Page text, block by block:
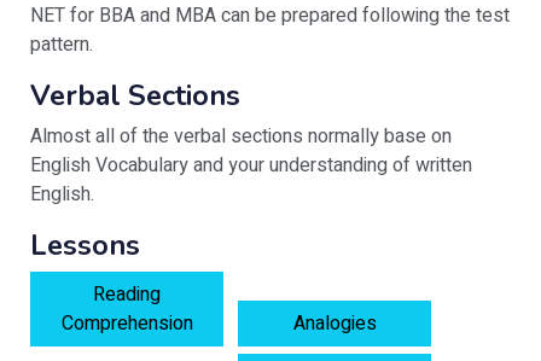
NET for BBA and MBA can be prepared following the test
pattern.
Verbal Sections
Almost all of the verbal sections normally base on
English Vocabulary and your understanding of written
English.
Lessons
Reading
Comprehension
Analogies